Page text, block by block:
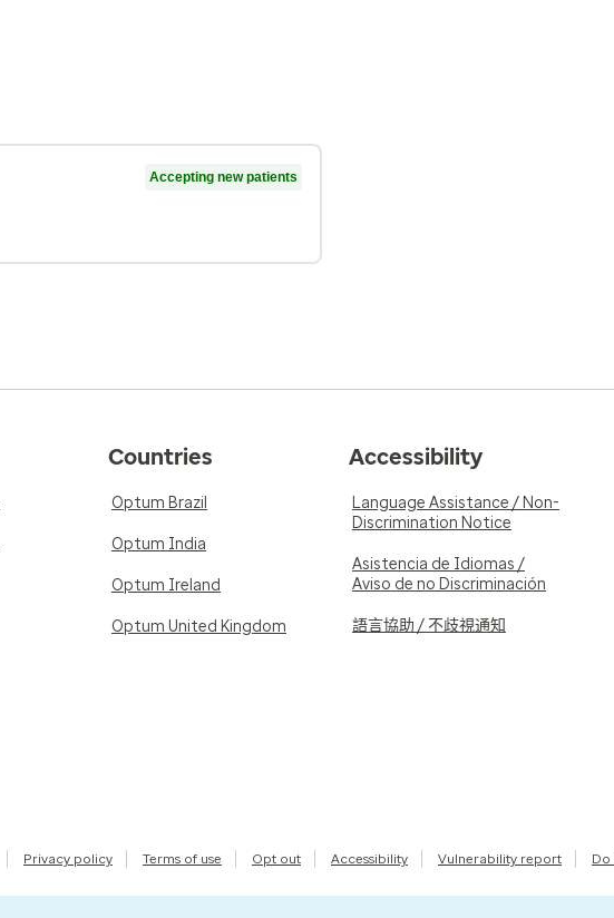
Accepting new patients
Countries
Optum Brazil
Optum India
Optum Ireland
Optum United Kingdom
Accessibility
Language Assistance / Non-
Discrimination Notice
Asistencia de Idiomas /
Aviso de no Discriminación
語言協助 / 不歧視通知
Privacy policy Terms of use Opt out Accessibility Vulnerability report Do